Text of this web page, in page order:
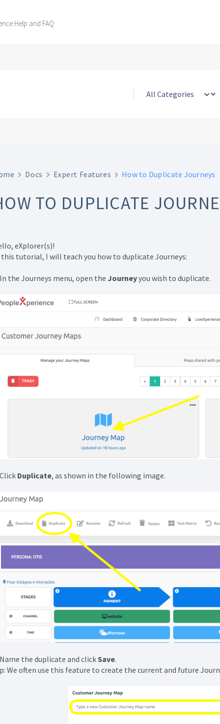
Help and FAQ
Docs Expert Features How to Duplicate Journeys
TO DUPLICATE
eXplorer(s)!
tutorial, I will teach you how to duplicate Journeys:
the Journeys menu, open the Journeyyou wish to duplicate.
Duplicate, as shown in the following image.
the duplicate and clickSave.
We often use this feature to create the current and future